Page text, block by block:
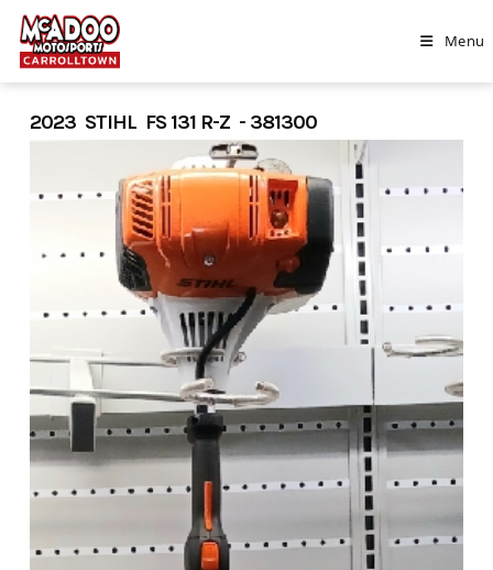
Skip
content
Menu
2023 STIHL FS 131 R-Z - 381300